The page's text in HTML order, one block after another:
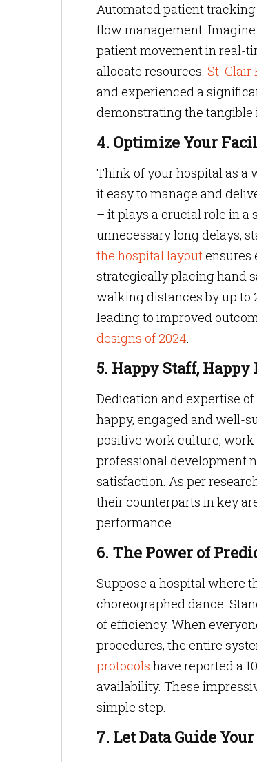
Automated patient
flow management.
patient movement in real-
allocate resources. St. Clair
and experienced a
demonstrating the
4. Optimize Your
Think of your hospital as a
it easy to manage and
– it plays a crucial role in a
unnecessary long delays,
the hospital layoutensures
strategically placing hand
walking distances by up to
leading to improved
designs of 2024.
5. Happy Staff,
Dedication and expertise
happy, engaged and well-
positive work culture,
professional development
satisfaction. As per
their counterparts in key
performance.
6. The Power of
Suppose a hospital where
choreographed dance.
of efficiency. When
procedures, the entire
protocols have reported a
availability. These
simple step.
7. Let Data Guide